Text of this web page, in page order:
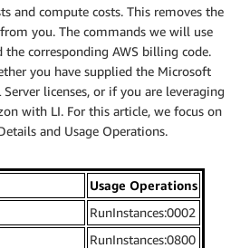
and compute costs. This removes the
you. The commands we will use
the corresponding AWS billing code.
you have supplied the Microsoft
licenses, or if you are leveraging
with LI. For this article, we focus on
and Usage Operations.
Usage Operations
RunInstances:0002
RunInstances:0800